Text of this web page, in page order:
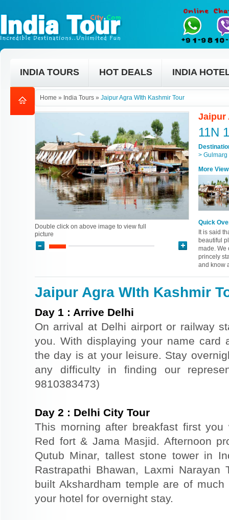
INDIA TOURS HOT DEALS INDIA
Home » India Tours » Jaipur Agra WIth Kashmir Tour
Jaipur
11N
>
More
Quick
It is said
beautiful
made. We
princely
and know
Double click on above image to view full
picture
Jaipur Agra WIth Kashmir
Day 1 : Arrive Delhi
On arrival at Delhi airport or railway
you. With displaying your name card
the day is at your leisure. Stay
any difficulty in finding our
9810383473)
Day 2 : Delhi City Tour
This morning after breakfast first
Red fort & Jama Masjid. Afternoon
Qutub Minar, tallest stone tower in
Rastrapathi Bhawan, Laxmi Narayan
built Akshardham temple are of
your hotel for overnight stay.